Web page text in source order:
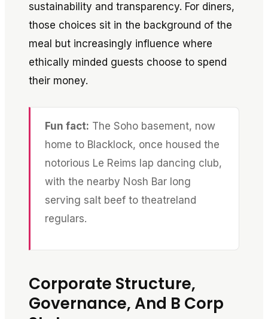
sustainability and transparency. For diners,
those choices sit in the background of the
meal but increasingly influence where
ethically minded guests choose to spend
their money.
Fun fact: The Soho basement, now
home to Blacklock, once housed the
notorious Le Reims lap dancing club,
with the nearby Nosh Bar long
serving salt beef to theatreland
regulars.
Corporate Structure,
Governance, And B Corp